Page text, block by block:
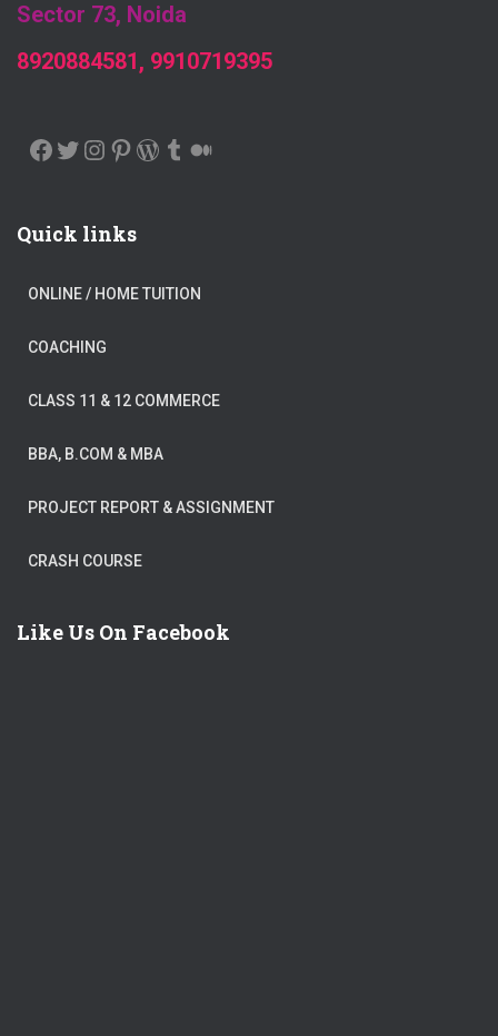
Sector 73, Noida
8920884581, 9910719395
FACEBOOK TWITTER INSTAGRAM PINTEREST WORDPRESS TUMBLR
Quick links
ONLINE / HOME TUITION
COACHING
CLASS 11 & 12 COMMERCE
BBA, B.COM & MBA
PROJECT REPORT & ASSIGNMENT
CRASH COURSE
Like Us On Facebook